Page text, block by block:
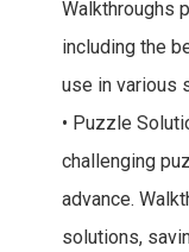
Walkthroughs
including the
use in various
• Puzzle
challenging
advance.
solutions,